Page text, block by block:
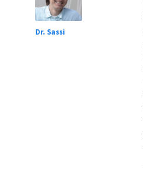
Dr. Sassi